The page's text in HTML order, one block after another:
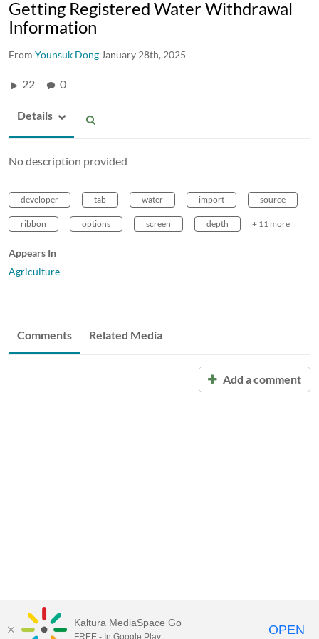
Getting Registered Water Withdrawal
Information
From Younsuk Dong January 28th, 2025
22 0
Details
No description provided
developer tab water import source
ribbon options screen depth + 11 more
Appears In
Agriculture
Comments Related Media
Add a comment
Kaltura MediaSpace Go
FREE - In Google Play OPEN